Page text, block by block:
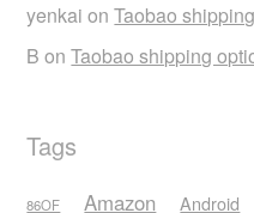
yenkai onTaobao
B onTaobao shipping
Tags
86OF Amazon Android